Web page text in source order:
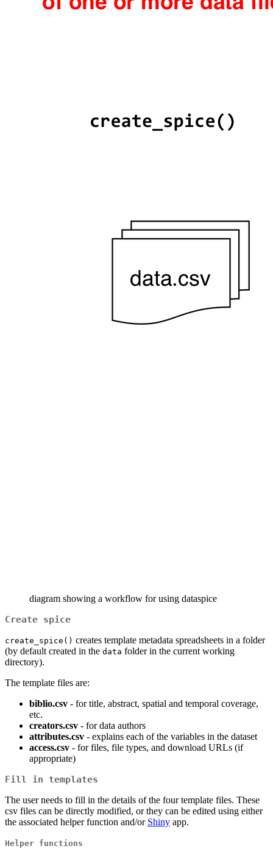
diagram showing a workflow for using dataspice
Create spice
create_spice() creates template metadata spreadsheets in a folder
(by default created in the data folder in the current working
directory).
The template files are:
biblio.csv - for title, abstract, spatial and temporal coverage,
etc.
creators.csv - for data authors
attributes.csv - explains each of the variables in the dataset
access.csv - for files, file types, and download URLs (if
appropriate)
Fill in templates
The user needs to fill in the details of the four template files. These
csv files can be directly modified, or they can be edited using either
the associated helper function and/or Shiny app.
Helper functions